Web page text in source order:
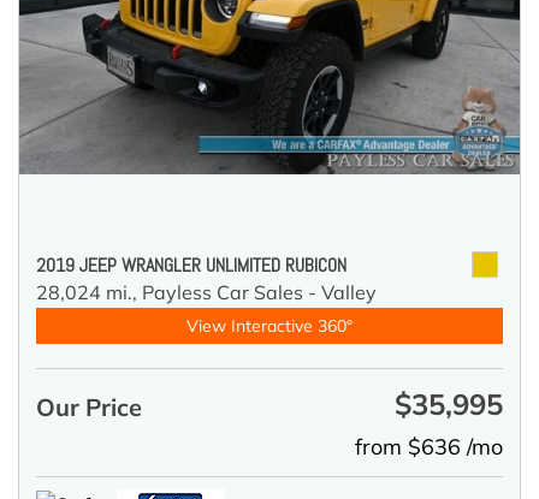
2019 JEEP WRANGLER UNLIMITED RUBICON
28,024 mi., Payless Car Sales - Valley
View Interactive 360°
Our Price $35,995
from $636 /mo